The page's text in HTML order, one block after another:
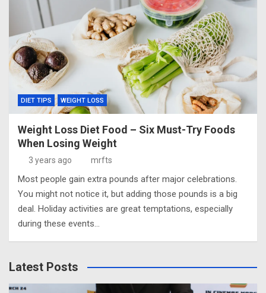
DIET TIPS WEIGHT LOSS
Weight Loss Diet Food – Six Must-Try Foods
When Losing Weight
3 years ago mrfts
Most people gain extra pounds after major celebrations.
You might not notice it, but adding those pounds is a big
deal. Holiday activities are great temptations, especially
during these events…
Latest Posts